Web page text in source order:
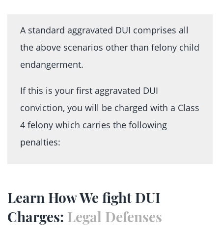
A standard aggravated DUI comprises all
the above scenarios other than felony child
endangerment.
If this is your first aggravated DUI
conviction, you will be charged with a Class
4 felony which carries the following
penalties:
prison
Financial consequences that include
Learn How We fight DUI
Charges: Legal Defenses